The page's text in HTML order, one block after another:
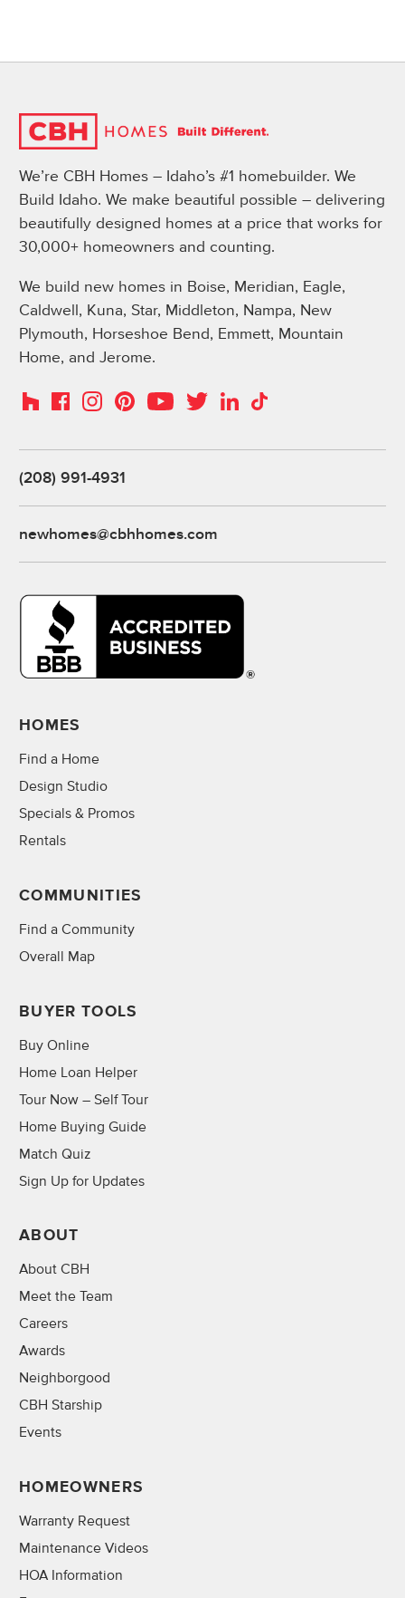
We’re CBH Homes – Idaho’s #1 homebuilder. We
Build Idaho. We make beautiful possible – delivering
beautifully designed homes at a price that works for
30,000+ homeowners and counting.
We build new homes in Boise, Meridian, Eagle,
Caldwell, Kuna, Star, Middleton, Nampa, New
Plymouth, Horseshoe Bend, Emmett, Mountain
Home, and Jerome.
HouzzFacebookInstagramPinterestYouTubeTwitterLinkedIn
TikTok
(208) 991-4931
newhomes@cbhhomes.com
HOMES
Find a Home
Design Studio
Specials & Promos
Rentals
COMMUNITIES
Find a Community
Overall Map
BUYER TOOLS
Buy Online
Home Loan Helper
Tour Now – Self Tour
Home Buying Guide
Match Quiz
Sign Up for Updates
ABOUT
About CBH
Meet the Team
Careers
Awards
Neighborgood
CBH Starship
Events
HOMEOWNERS
Warranty Request
Maintenance Videos
HOA Information